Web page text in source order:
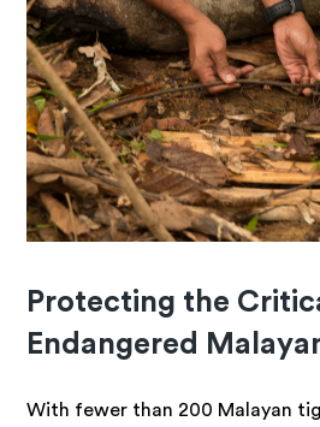
Protecting the
Endangered
With fewer than 200 Malayan